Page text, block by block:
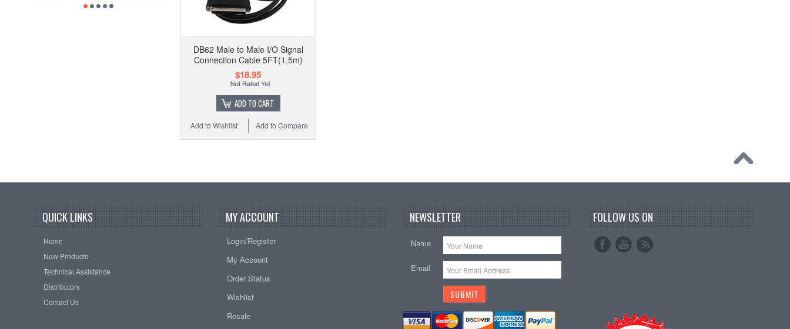
DB62 Male to Male I/O Signal
Connection Cable 5FT(1.5m)
$18.95
ADD TO CART
Add to Compare
Add to Wishlist
QUICK LINKS
Home
New Products
Technical Assistance
Distributors
Contact Us
MY ACCOUNT
Login/Register
My Account
Order Status
Wishlist
Resale
NEWSLETTER
Name
Email
FOLLOW US ON